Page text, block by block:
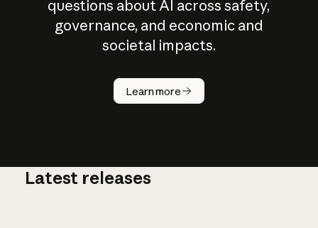
questions about AI across safety,
governance, and economic and
societal impacts.
Learn more
How does
AI work?
Latest releases